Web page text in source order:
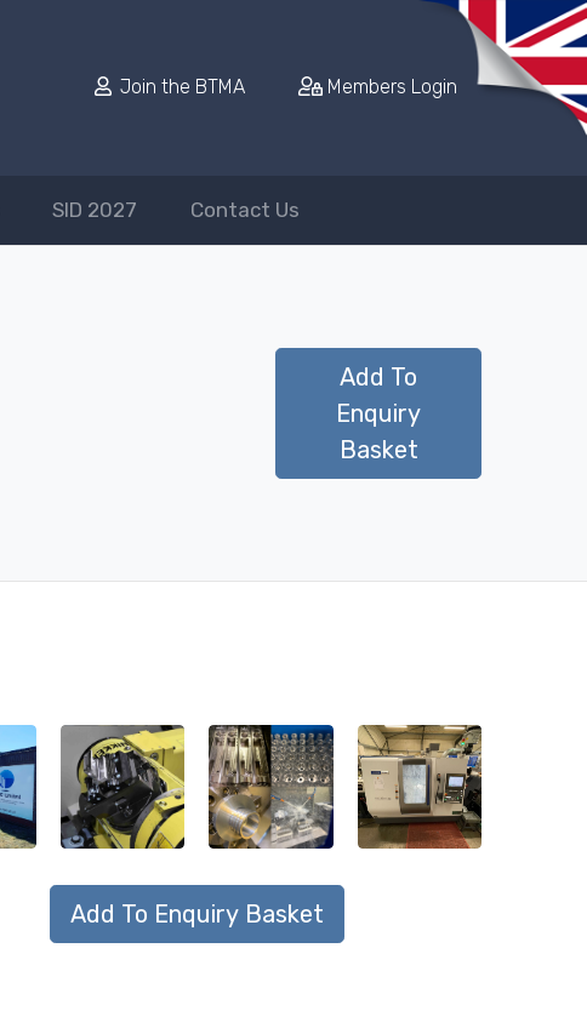
Join the BTMA Members Login
SID 2027 Contact Us
Add To
Enquiry
Basket